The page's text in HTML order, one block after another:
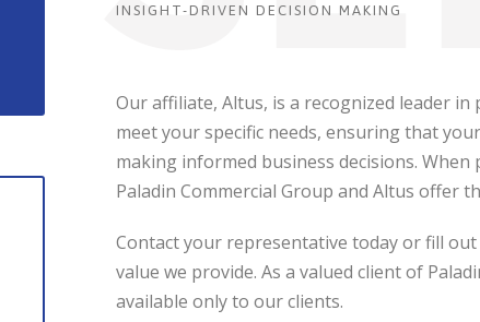
INSIGHT-DRIVEN DECISION MAKING
Our affiliate, Altus, is a recognized leader
meet your specific needs, ensuring that
making informed business decisions.
Paladin Commercial Group and Altus offer
Contact your representative today or fill
value we provide. As a valued client of
available only to our clients.